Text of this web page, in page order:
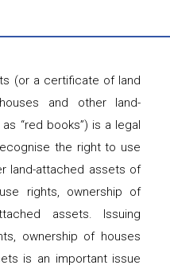
(or a certificate of land
and other land-
“red books”) is a legal
the right to use
land-attached assets of
rights, ownership of
assets. Issuing
ownership of houses
is an important issue